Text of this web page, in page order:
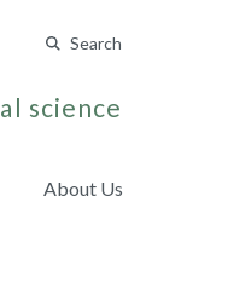
Search
science
About Us